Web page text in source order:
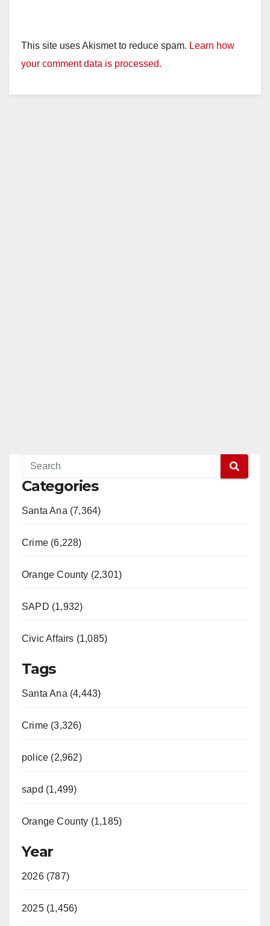
This site uses Akismet to reduce spam. Learn how
your comment data is processed.
Categories
Santa Ana (7,364)
Crime (6,228)
Orange County (2,301)
SAPD (1,932)
Civic Affairs (1,085)
Tags
Santa Ana (4,443)
Crime (3,326)
police (2,962)
sapd (1,499)
Orange County (1,185)
Year
2026 (787)
2025 (1,456)